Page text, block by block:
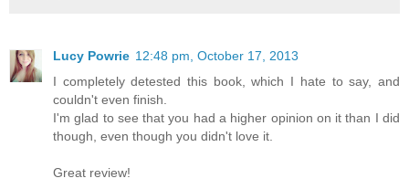
Lucy Powrie 12:48 pm, October 17, 2013
I completely detested this book, which I hate to say, and
couldn't even finish.
I'm glad to see that you had a higher opinion on it than I did
though, even though you didn't love it.
Great review!